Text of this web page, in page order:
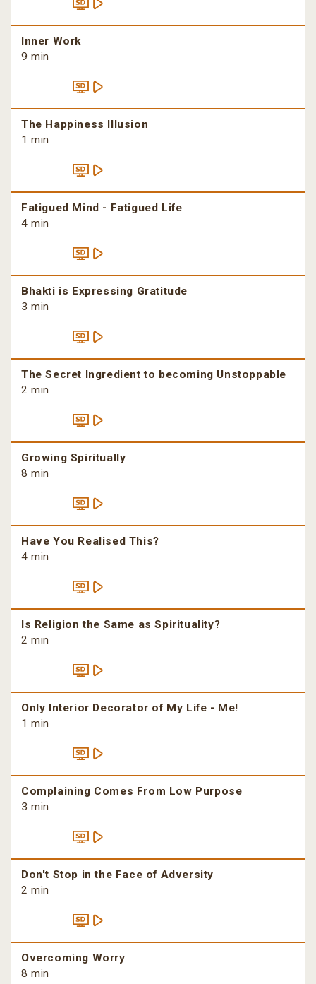
Inner Work
9 min
The Happiness Illusion
1 min
Fatigued Mind - Fatigued Life
4 min
Bhakti is Expressing Gratitude
3 min
The Secret Ingredient to becoming Unstoppable
2 min
Growing Spiritually
8 min
Have You Realised This?
4 min
Is Religion the Same as Spirituality?
2 min
Only Interior Decorator of My Life - Me!
1 min
Complaining Comes From Low Purpose
3 min
Don't Stop in the Face of Adversity
2 min
Overcoming Worry
8 min